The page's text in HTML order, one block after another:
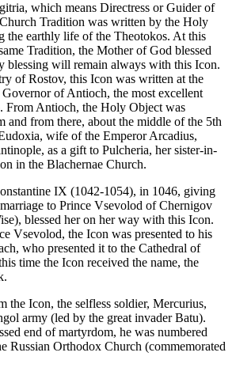
which means Directress or Guider of
Tradition was written by the Holy
the earthly life of the Theotokos. At this
Tradition, the Mother of God blessed
blessing will remain always with this Icon.
of Rostov, this Icon was written at the
of Antioch, the most excellent
From Antioch, the Holy Object was
and from there, about the middle of the 5th
wife of the Emperor Arcadius,
as a gift to Pulcheria, her sister-in-
in the Blachernae Church.
IX (1042-1054), in 1046, giving
to Prince Vsevolod of Chernigov
blessed her on her way with this Icon.
Vsevolod, the Icon was presented to his
who presented it to the Cathedral of
time the Icon received the name, the
the Icon, the selfless soldier, Mercurius,
army (led by the great invader Batu).
end of martyrdom, he was numbered
Russian Orthodox Church (commemorated